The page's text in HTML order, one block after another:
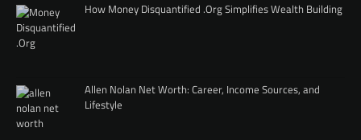
How Money Disquantified .Org Simplifies Wealth Building
Allen Nolan Net Worth: Career, Income Sources, and
Lifestyle